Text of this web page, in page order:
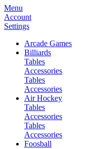
Menu
Account
Settings
Arcade Games
Billiards
Tables
Accessories
Tables
Accessories
Air Hockey
Tables
Accessories
Tables
Accessories
Foosball